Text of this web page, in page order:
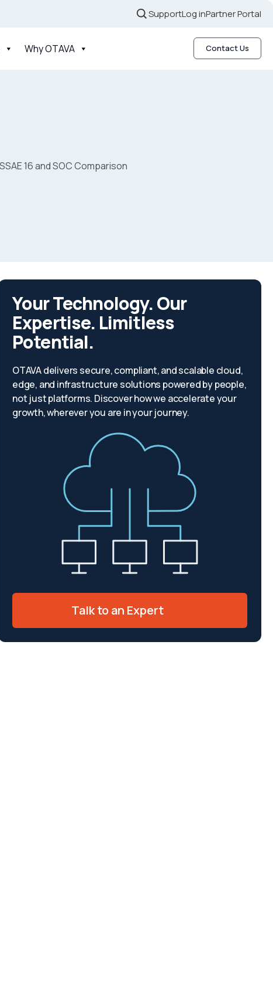
SupportLog inPartner Portal
Why OTAVA Contact Us
Your Technology. Our
Expertise. Limitless
Potential.
OTAVA delivers secure, compliant, and scalable cloud,
edge, and infrastructure solutions powered by people,
not just platforms. Discover how we accelerate your
growth, wherever you are in your journey.
Talk to an Expert